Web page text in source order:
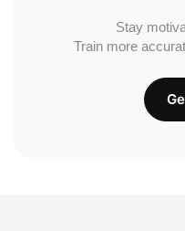
Stay
Train more